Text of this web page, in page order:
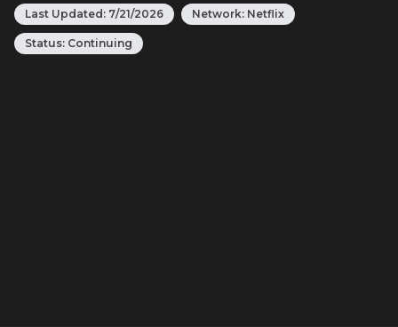
Last Updated: 7/21/2026 Network: Netflix
Status: Continuing